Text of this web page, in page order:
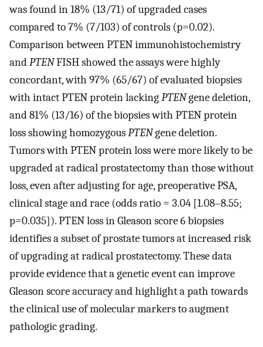
was found in 18% (13/71) of upgraded cases
compared to 7% (7/103) of controls (p=0.02).
Comparison between PTEN immunohistochemistry
andPTENFISH showed the assays were highly
concordant, with 97% (65/67) of evaluated biopsies
with intact PTEN protein lackingPTENgene deletion,
and 81% (13/16) of the biopsies with PTEN protein
loss showing homozygousPTENgene deletion.
Tumors with PTEN protein loss were more likely to be
upgraded at radical prostatectomy than those without
loss, even after adjusting for age, preoperative PSA,
clinical stage and race (odds ratio = 3.04 [1.08–8.55;
p=0.035]). PTEN loss in Gleason score 6 biopsies
identifies a subset of prostate tumors at increased risk
of upgrading at radical prostatectomy. These data
provide evidence that a genetic event can improve
Gleason score accuracy and highlight a path towards
the clinical use of molecular markers to augment
pathologic grading.